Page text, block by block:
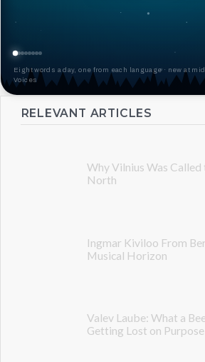
Eight words a day, one from each language · new at
Voices
RELEVANT ARTICLES
Why Vilnius Was
North
Ingmar Kiviloo From
Musical Horizon
Valev Laube: What a
Getting Lost on Purpose